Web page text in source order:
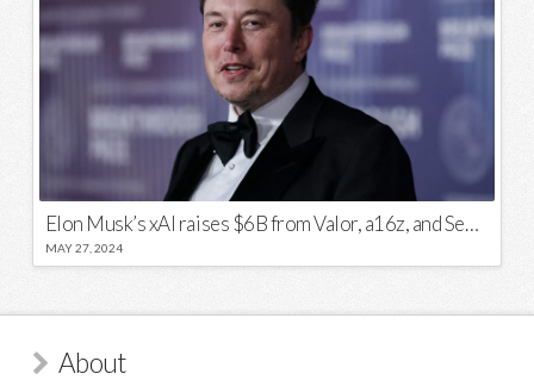
Elon Musk’s xAI raises $6B from Valor, a16z, and Sequoia
MAY 27, 2024
About